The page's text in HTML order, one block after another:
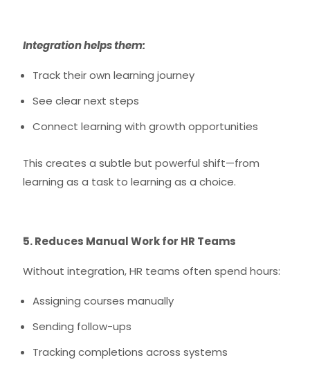
Integration helps them:
Track their own learning journey
See clear next steps
Connect learning with growth opportunities
This creates a subtle but powerful shift—from
learning as a task to learning as a choice.
5. Reduces Manual Work for HR Teams
Without integration, HR teams often spend hours:
Assigning courses manually
Sending follow-ups
Tracking completions across systems